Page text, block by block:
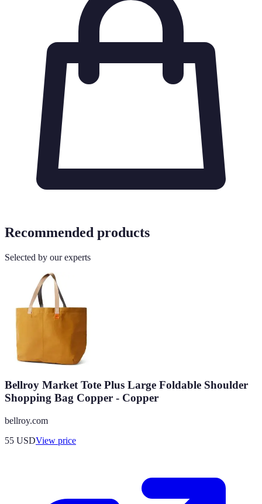
Recommended products
Selected by our experts
Bellroy Market Tote Plus Large Foldable Shoulder
Shopping Bag Copper - Copper
bellroy.com
55 USDView price